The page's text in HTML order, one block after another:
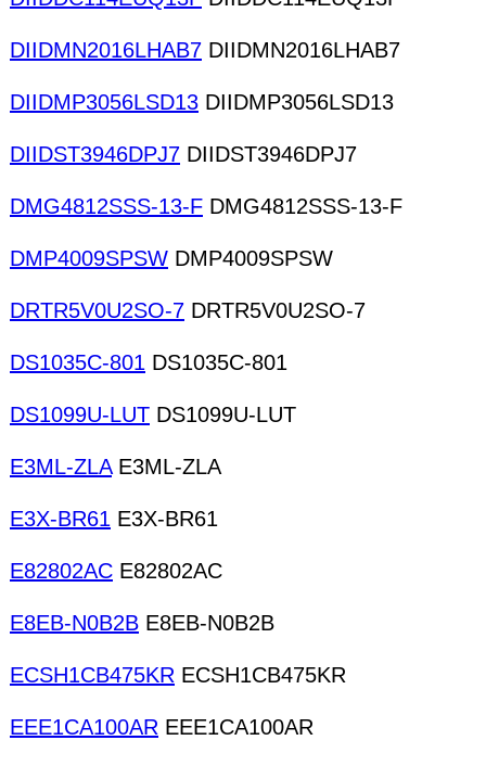
DIIDMN2016LHAB7 DIIDMN2016LHAB7
DIIDMP3056LSD13 DIIDMP3056LSD13
DIIDST3946DPJ7 DIIDST3946DPJ7
DMG4812SSS-13-F DMG4812SSS-13-F
DMP4009SPSW DMP4009SPSW
DRTR5V0U2SO-7 DRTR5V0U2SO-7
DS1035C-801 DS1035C-801
DS1099U-LUT DS1099U-LUT
E3ML-ZLAE3ML-ZLA
E3X-BR61 E3X-BR61
E82802AC E82802AC
E8EB-N0B2B E8EB-N0B2B
ECSH1CB475KR ECSH1CB475KR
EEE1CA100AR EEE1CA100AR